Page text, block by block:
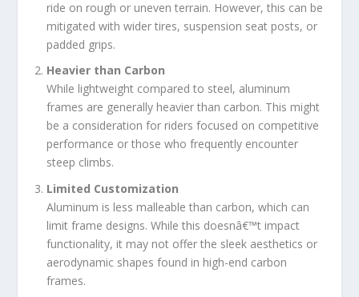
ride on rough or uneven terrain. However, this can be
mitigated with wider tires, suspension seat posts, or
padded grips.
Heavier than Carbon
While lightweight compared to steel, aluminum
frames are generally heavier than carbon. This might
be a consideration for riders focused on competitive
performance or those who frequently encounter
steep climbs.
Limited Customization
Aluminum is less malleable than carbon, which can
limit frame designs. While this doesnâ€™t impact
functionality, it may not offer the sleek aesthetics or
aerodynamic shapes found in high-end carbon
frames.